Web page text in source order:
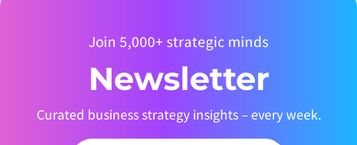
Join 5,000+ strategic minds
Newsletter
Curated business strategy insights – every week.